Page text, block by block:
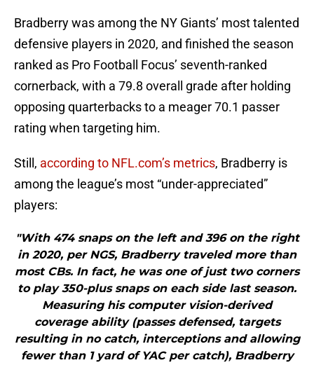
Bradberry was among the NY Giants’ most talented
defensive players in 2020, and finished the season
ranked as Pro Football Focus’ seventh-ranked
cornerback, with a 79.8 overall grade after holding
opposing quarterbacks to a meager 70.1 passer
rating when targeting him.
Still, according to NFL.com’s metrics, Bradberry is
among the league’s most “under-appreciated”
players:
"With 474 snaps on the left and 396 on the right
in 2020, per NGS, Bradberry traveled more than
most CBs. In fact, he was one of just two corners
to play 350-plus snaps on each side last season.
Measuring his computer vision-derived
coverage ability (passes defensed, targets
resulting in no catch, interceptions and allowing
fewer than 1 yard of YAC per catch), Bradberry